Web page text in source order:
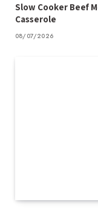
Slow Cooker Beef
Casserole
08/07/2026